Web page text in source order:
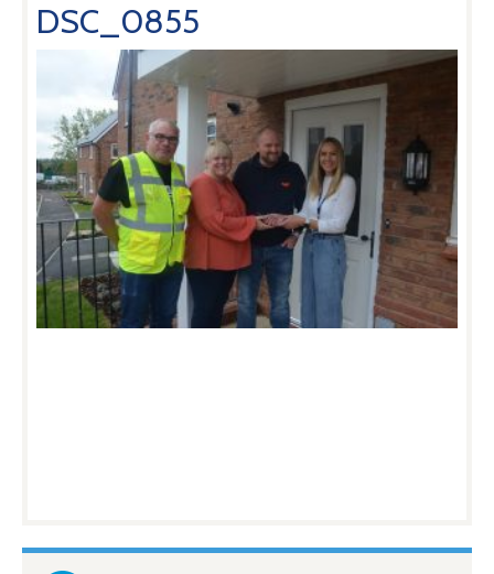
DSC_0855